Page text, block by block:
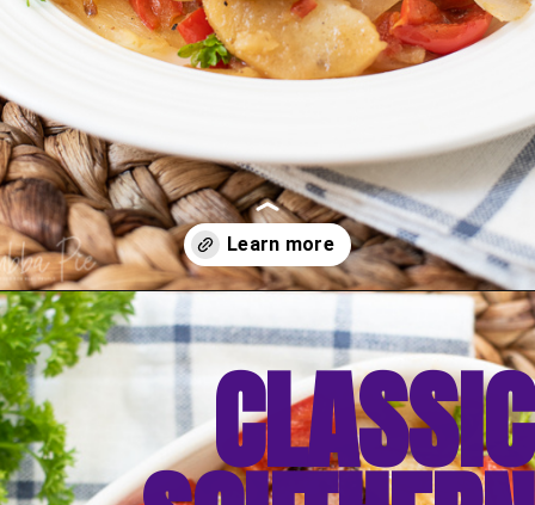
Opening https://bubbapie.com/smothered-potatoes-and-sausage/
CLASSIC